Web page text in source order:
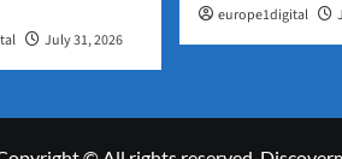
July 31, 2026
europe1digital